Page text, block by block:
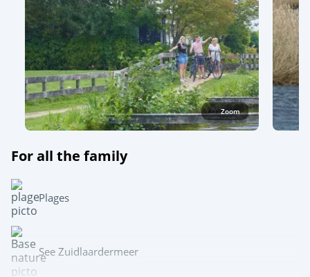
Zoom
For all the family
Plages
See Zuidlaardermeer